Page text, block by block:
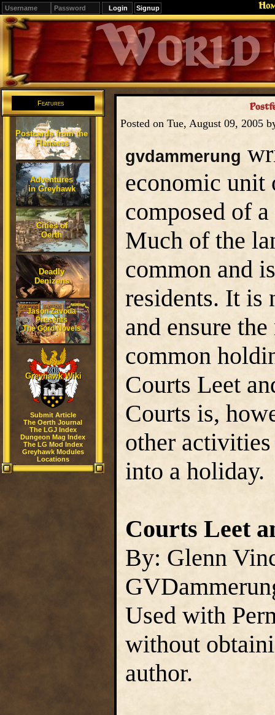
Signup
Editions
Change.
Features
Postcards from the
Flanaess
Adventures
in Greyhawk
Cities of
Oerth
Deadly
Denizens
Jason Zavoda
Presents
The Gord Novels
Greyhawk Wiki
Submit Article
The Oerth Journal
The LGJ Index
Dungeon Mag Index
The LG Mod Index
Greyhawk Modules
Locations
Posted on Tue, August 09, 2005
gvdammerung
economic unit
composed of
Much of the
common and
residents. It is
and ensure
common
Courts Leet
Courts is,
other
into a holiday.
Courts Leet
By: Glenn
Used with
without
author.